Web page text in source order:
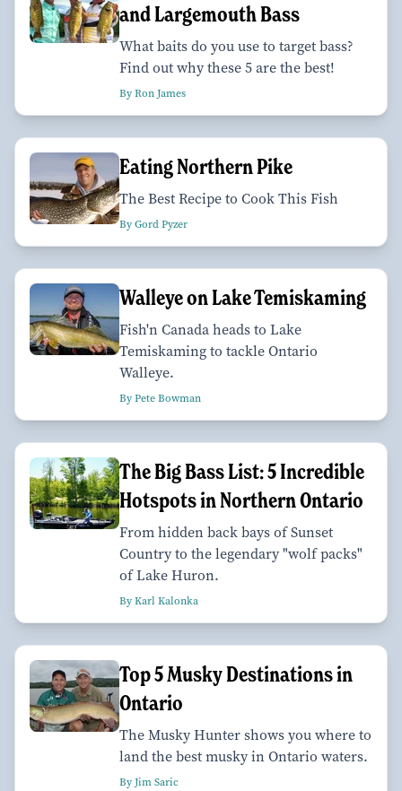
and Largemouth Bass
What baits do you use to target bass?
Find out why these 5 are the best!
By Ron James
Eating Northern Pike
The Best Recipe to Cook This Fish
By Gord Pyzer
Walleye on Lake Temiskaming
Fish'n Canada heads to Lake
Temiskaming to tackle Ontario
Walleye.
By Pete Bowman
The Big Bass List: 5 Incredible
Hotspots in Northern Ontario
From hidden back bays of Sunset
Country to the legendary "wolf packs"
of Lake Huron.
By Karl Kalonka
Top 5 Musky Destinations in
Ontario
The Musky Hunter shows you where to
land the best musky in Ontario waters.
By Jim Saric